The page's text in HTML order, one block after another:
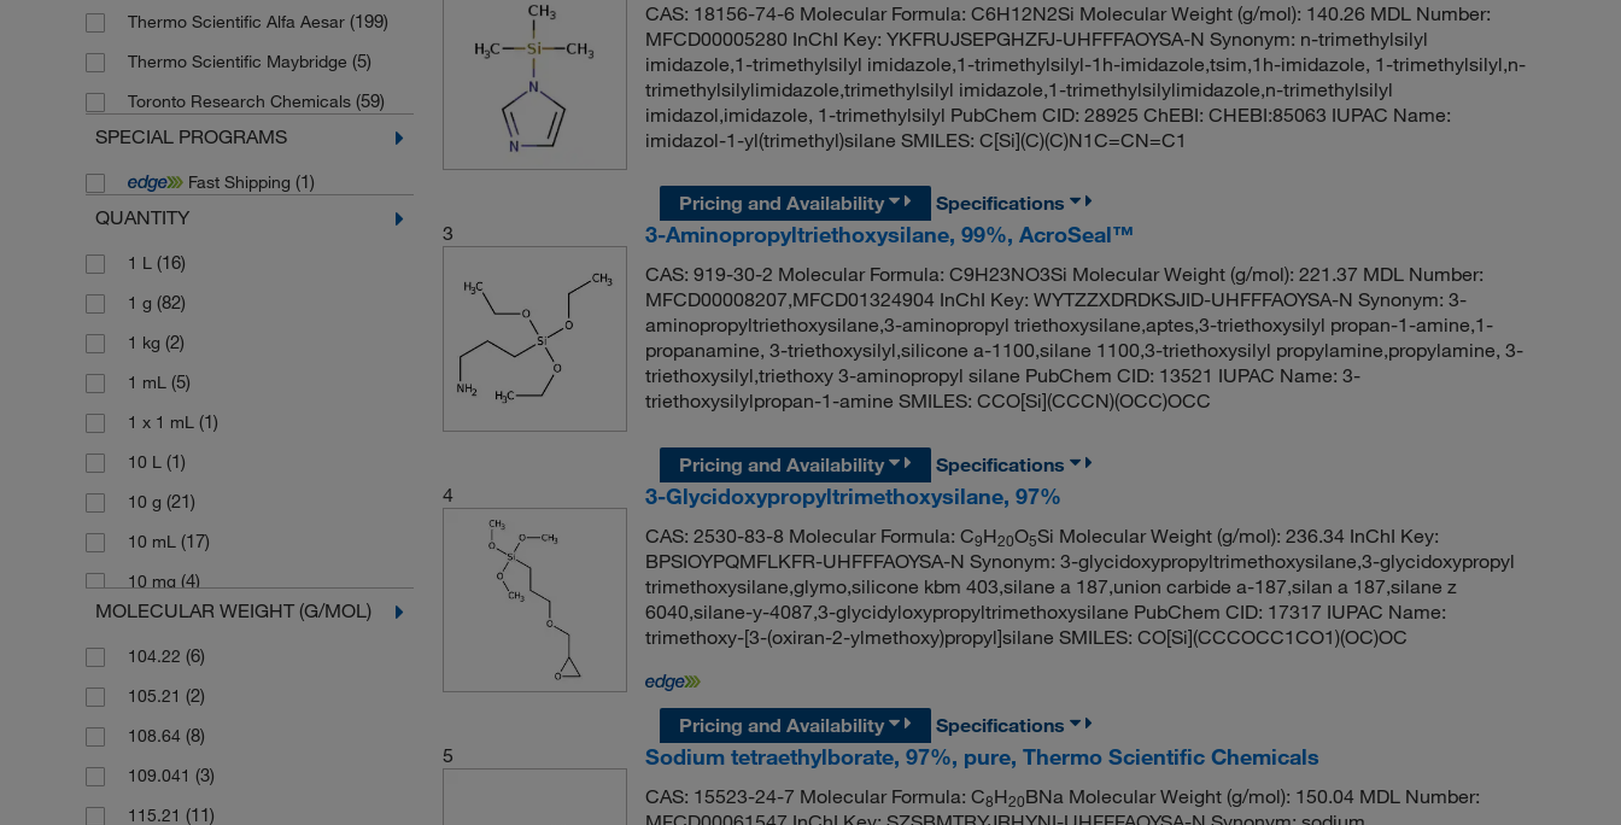
Thermo Scientific Alfa Aesar (199)
Thermo Scientific Maybridge (5)
Toronto Research Chemicals (59)
SPECIAL PROGRAMS
Fast Shipping (1)
QUANTITY
1 L (16)
1 g (82)
1 kg (2)
1 mL (5)
1 x 1 mL (1)
10 L (1)
10 g (21)
10 mL (17)
10 mg (4)
100 g(46)
100 mL(59)
100 mg(7)
1000 g (1)
100g(1)
2 g(2)
MOLECULAR WEIGHT (G/MOL)
104.22 (6)
105.21 (2)
108.64 (8)
109.041 (3)
115.21 (11)
CAS: 18156-74-6 Molecular Formula: C6H12N2Si Molecular Weight (g/mol): 140.26 MDL Number:
MFCD00005280 InChI Key: YKFRUJSEPGHZFJ-UHFFFAOYSA-N Synonym: n-trimethylsilyl
imidazole,1-trimethylsilyl imidazole,1-trimethylsilyl-1h-imidazole,tsim,1h-imidazole, 1-trimethylsilyl,n-
trimethylsilylimidazole,trimethylsilyl imidazole,1-trimethylsilylimidazole,n-trimethylsilyl
imidazol,imidazole, 1-trimethylsilyl PubChem CID: 28925 ChEBI: CHEBI:85063 IUPAC Name:
imidazol-1-yl(trimethyl)silane SMILES: C[Si](C)(C)N1C=CN=C1
Pricing and Availability
Specifications
3
3-Aminopropyltriethoxysilane, 99%, AcroSeal™
CAS: 919-30-2 Molecular Formula: C9H23NO3Si Molecular Weight (g/mol): 221.37 MDL Number:
MFCD00008207,MFCD01324904 InChI Key: WYTZZXDRDKSJID-UHFFFAOYSA-N Synonym: 3-
aminopropyltriethoxysilane,3-aminopropyl triethoxysilane,aptes,3-triethoxysilyl propan-1-amine,1-
propanamine, 3-triethoxysilyl,silicone a-1100,silane 1100,3-triethoxysilyl propylamine,propylamine, 3-
triethoxysilyl,triethoxy 3-aminopropyl silane PubChem CID: 13521 IUPAC Name: 3-
triethoxysilylpropan-1-amine SMILES: CCO[Si](CCCN)(OCC)OCC
Pricing and Availability
Specifications
4
3-Glycidoxypropyltrimethoxysilane, 97%
CAS: 2530-83-8 Molecular Formula: C9H20O5Si Molecular Weight (g/mol): 236.34 InChI Key:
BPSIOYPQMFLKFR-UHFFFAOYSA-N Synonym: 3-glycidoxypropyltrimethoxysilane,3-glycidoxypropyl
trimethoxysilane,glymo,silicone kbm 403,silane a 187,union carbide a-187,silan a 187,silane z
6040,silane-y-4087,3-glycidyloxypropyltrimethoxysilane PubChem CID: 17317 IUPAC Name:
trimethoxy-[3-(oxiran-2-ylmethoxy)propyl]silane SMILES: CO[Si](CCCOCC1CO1)(OC)OC
Pricing and Availability
Specifications
5
Sodium tetraethylborate, 97%, pure, Thermo Scientific Chemicals
CAS: 15523-24-7 Molecular Formula: C8H20BNa Molecular Weight (g/mol): 150.04 MDL Number: